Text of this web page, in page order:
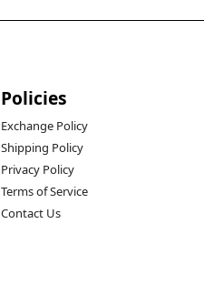
Policies
Exchange Policy
Shipping Policy
Privacy Policy
Terms of Service
Contact Us